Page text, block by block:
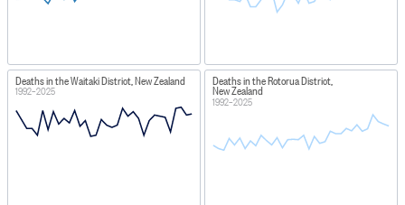
Deaths in the Waitaki District, New Zealand
1992–2025
Deaths in the Rotorua District,
New Zealand
1992–2025